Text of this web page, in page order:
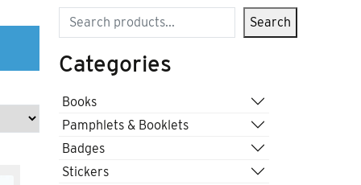
Search Search
Categories
Books
Pamphlets & Booklets
Badges
Stickers